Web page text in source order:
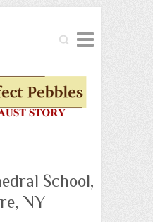
Search
School,
NY